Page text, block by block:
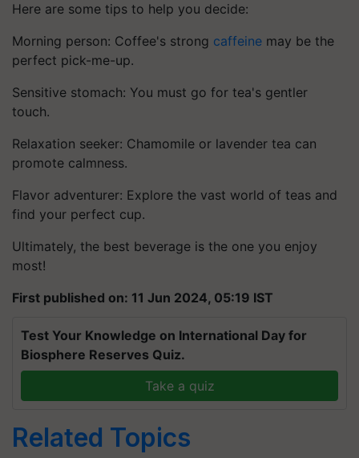
Here are some tips to help you decide:
Morning person: Coffee's strong caffeine may be the
perfect pick-me-up.
Sensitive stomach: You must go for tea's gentler
touch.
Relaxation seeker: Chamomile or lavender tea can
promote calmness.
Flavor adventurer: Explore the vast world of teas and
find your perfect cup.
Ultimately, the best beverage is the one you enjoy
most!
First published on: 11 Jun 2024, 05:19 IST
Test Your Knowledge on International Day for
Biosphere Reserves Quiz.
Take a quiz
Related Topics